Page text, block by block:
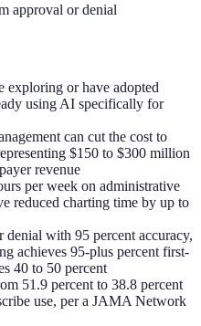
approval or denial
exploring or have adopted
using AI specifically for
can cut the cost to
$150 to $300 million
revenue
per week on administrative
reduced charting time by up to
with 95 percent accuracy,
achieves 95-plus percent first-
40 to 50 percent
51.9 percent to 38.8 percent
use, per a JAMA Network